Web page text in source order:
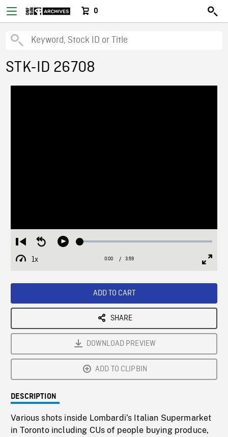
0
STK-ID 26708
Restart
from
beginning
Seek
Play Loaded:
1x
Playback
Current
0:00 / Duration
3:59
ADD TO CART
SHARE
DOWNLOAD PREVIEW
ADD TO CLIPBIN
DESCRIPTION
Various shots inside Lombardi’s Italian Supermarket
in Toronto including CUs of people buying produce,